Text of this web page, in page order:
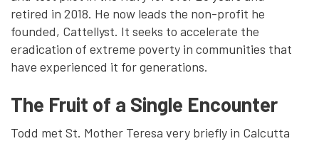
retired in 2018. He now leads the non-profit he
founded, Cattellyst. It seeks to accelerate the
eradication of extreme poverty in communities that
have experienced it for generations.
The Fruit of a Single Encounter
Todd met St. Mother Teresa very briefly in Calcutta